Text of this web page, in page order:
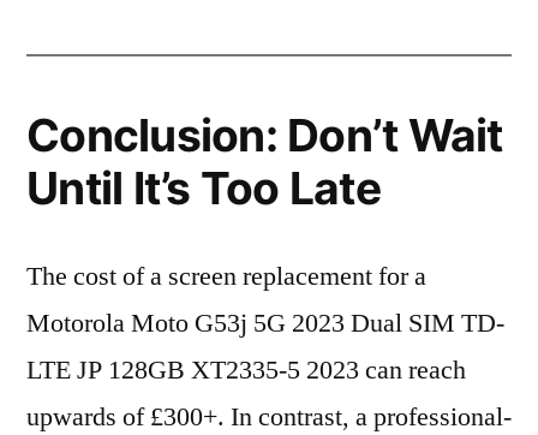
Conclusion: Don’t Wait
Until It’s Too Late
The cost of a screen replacement for a
Motorola Moto G53j 5G 2023 Dual SIM TD-
LTE JP 128GB XT2335-5 2023 can reach
upwards of £300+. In contrast, a professional-